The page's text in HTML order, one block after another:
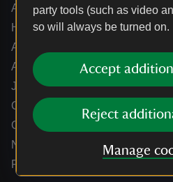
party tools (such as video
so will always be turned on.
Accept
Reject
Manage
About us
How we are run
Annual reports
Annual General Meeting
Jobs
Our partners
Our brand license collaborations
News
Research